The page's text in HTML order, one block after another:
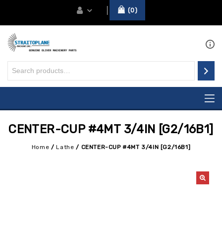
0
CENTER-CUP #4MT 3/4IN [G2/16B1]
Home /Lathe / CENTER-CUP #4MT 3/4IN [G2/16B1]